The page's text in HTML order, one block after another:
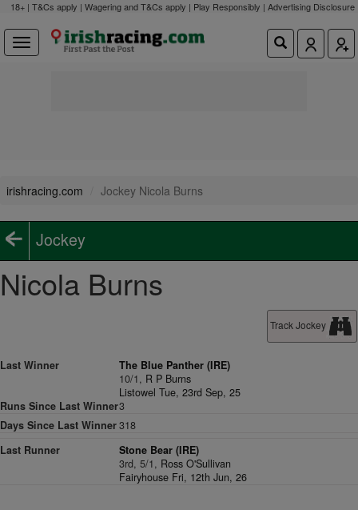
18+ | T&Cs apply | Wagering and T&Cs apply | Play Responsibly | Advertising Disclosure
irishracing.com Jockey Nicola Burns
Jockey
Nicola Burns
Track Jockey
Last Winner
The Blue Panther (IRE)
10/1, R P Burns
Listowel Tue, 23rd Sep, 25
Runs Since Last Winner3
Days Since Last Winner318
Last Runner
Stone Bear (IRE)
3rd, 5/1, Ross O'Sullivan
Fairyhouse Fri, 12th Jun, 26